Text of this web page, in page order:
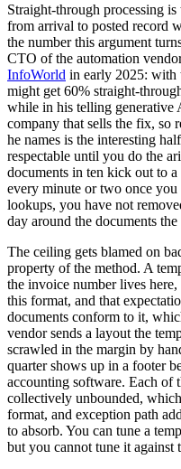
Straight-through processing
from arrival to posted record
the number this argument
CTO of the automation
InfoWorld in early 2025: with
might get 60% straight-
while in his telling generative
company that sells the fix, so
he names is the interesting
respectable until you do the
documents in ten kick out to a
every minute or two once
lookups, you have not
day around the documents
The ceiling gets blamed on
property of the method. A
the invoice number lives
this format, and that
documents conform to it,
vendor sends a layout the
scrawled in the margin by
quarter shows up in a footer
accounting software. Each of
collectively unbounded,
format, and exception path
to absorb. You can tune a
but you cannot tune it against